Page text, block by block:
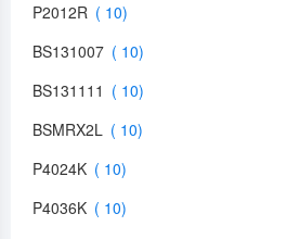
P2012R
BS131007
BS131111
BSMRX2L
P4024K
P4036K